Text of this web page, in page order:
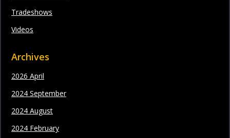
Tradeshows
Videos
Archives
2026 April
2024 September
2024 August
2024 February